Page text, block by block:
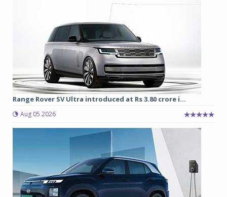
Range Rover SV Ultra introduced at Rs 3.80 crore i...
Aug 05 2026